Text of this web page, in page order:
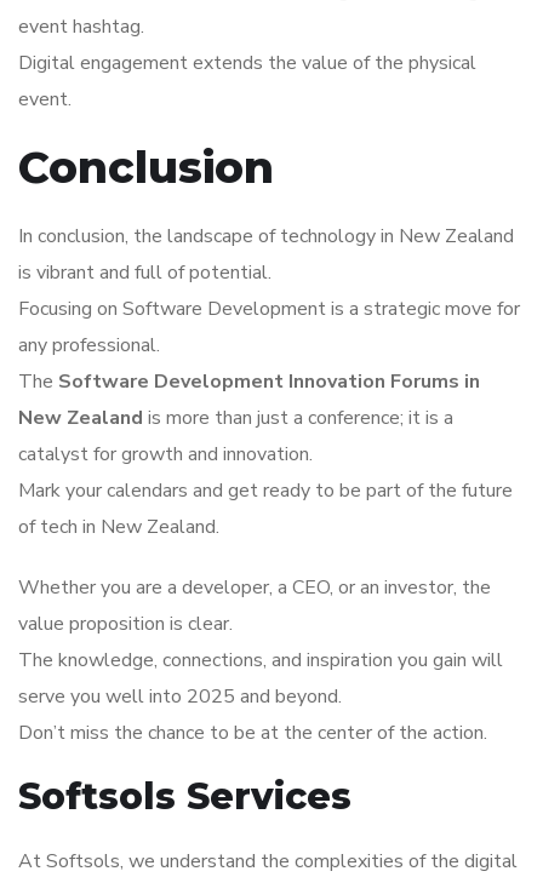
event hashtag.
Digital engagement extends the value of the physical
event.
Conclusion
In conclusion, the landscape of technology in New Zealand
is vibrant and full of potential.
Focusing on Software Development is a strategic move for
any professional.
The Software Development Innovation Forums in
New Zealand is more than just a conference; it is a
catalyst for growth and innovation.
Mark your calendars and get ready to be part of the future
of tech in New Zealand.
Whether you are a developer, a CEO, or an investor, the
value proposition is clear.
The knowledge, connections, and inspiration you gain will
serve you well into 2025 and beyond.
Don’t miss the chance to be at the center of the action.
Softsols Services
At Softsols, we understand the complexities of the digital